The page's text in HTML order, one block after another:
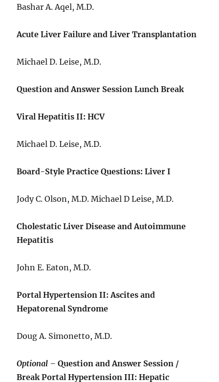
Bashar A. Aqel, M.D.
Acute Liver Failure and Liver Transplantation
Michael D. Leise, M.D.
Question and Answer Session Lunch Break
Viral Hepatitis II: HCV
Michael D. Leise, M.D.
Board-Style Practice Questions: Liver I
Jody C. Olson, M.D. Michael D Leise, M.D.
Cholestatic Liver Disease and Autoimmune
Hepatitis
John E. Eaton, M.D.
Portal Hypertension II: Ascites and
Hepatorenal Syndrome
Doug A. Simonetto, M.D.
Optional –Question and Answer Session /
Break Portal Hypertension III: Hepatic